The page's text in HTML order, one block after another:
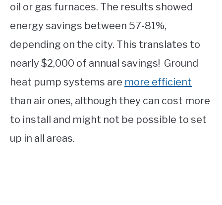
oil or gas furnaces. The results showed
energy savings between 57-81%,
depending on the city. This translates to
nearly $2,000 of annual savings! Ground
heat pump systems are more efficient
than air ones, although they can cost more
to install and might not be possible to set
up in all areas.